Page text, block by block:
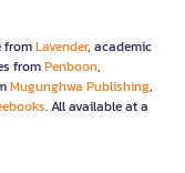
fromLavender, academic
fromPenboon,
Mugunghwa Publishing,
. All available at a